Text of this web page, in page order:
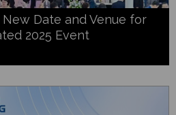
New Date and Venue for
2025 Event